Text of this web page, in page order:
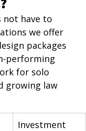
not have to
we offer
packages
performing
for solo
growing law
Investment